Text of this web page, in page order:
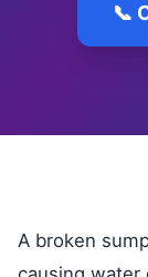
📞
A broken